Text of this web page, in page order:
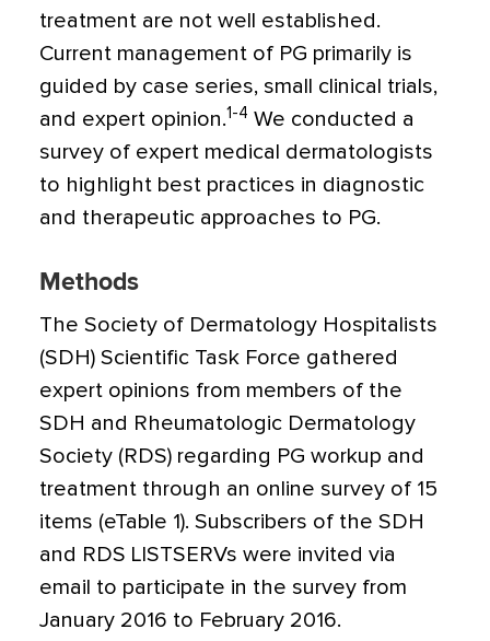
treatment are not well established.
Current management of PG primarily is
guided by case series, small clinical trials,
and expert opinion.1-4 We conducted a
survey of expert medical dermatologists
to highlight best practices in diagnostic
and therapeutic approaches to PG.
Methods
The Society of Dermatology Hospitalists
(SDH) Scientific Task Force gathered
expert opinions from members of the
SDH and Rheumatologic Dermatology
Society (RDS) regarding PG workup and
treatment through an online survey of 15
items (eTable 1). Subscribers of the SDH
and RDS LISTSERVs were invited via
email to participate in the survey from
January 2016 to February 2016.